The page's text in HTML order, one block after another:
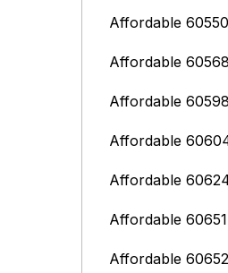
Affordable
Affordable
Affordable
Affordable
Affordable
Affordable
Affordable